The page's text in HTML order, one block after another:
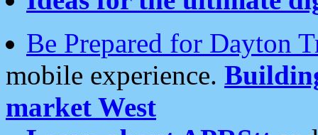
Be Prepared for Dayton
mobile experience.
market West